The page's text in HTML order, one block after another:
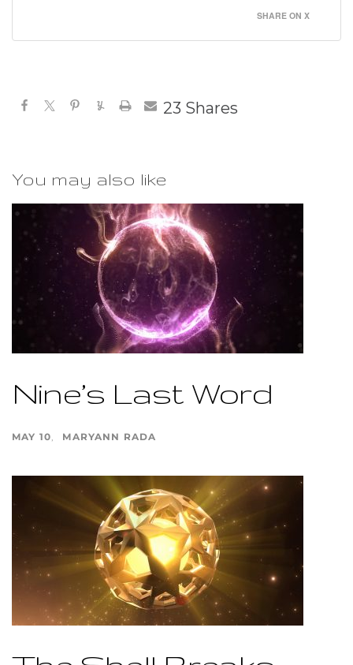
SHARE ON X
Shares
23
You may also like
Nine’s Last Word
MAY 10 MARYANN RADA